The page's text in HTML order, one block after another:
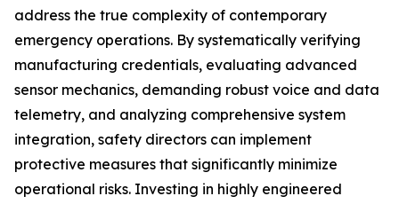
address the true complexity of contemporary
emergency operations. By systematically verifying
manufacturing credentials, evaluating advanced
sensor mechanics, demanding robust voice and data
telemetry, and analyzing comprehensive system
integration, safety directors can implement
protective measures that significantly minimize
operational risks. Investing in highly engineered